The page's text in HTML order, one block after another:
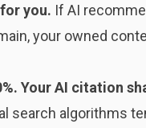
you. If AI
your owned
Your AI citation
search algorithms